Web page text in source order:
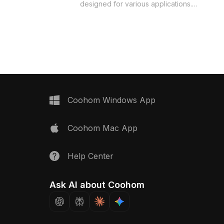
Easily
is ideal for
that celebrate
designed for various applications.
use, it integrates easily into different
across major 3D platforms.
Coohom Windows App
Coohom Mac App
Help Center
Ask AI about Coohom